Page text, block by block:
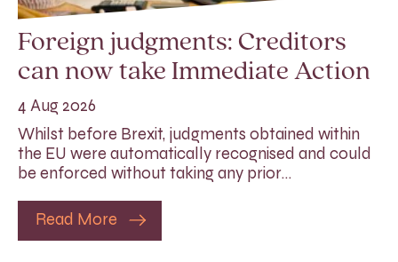
Foreign judgments: Creditors
can now take Immediate Action
4 Aug 2026
Whilst before Brexit, judgments obtained within
the EU were automatically recognised and could
be enforced without taking any prior…
Read More